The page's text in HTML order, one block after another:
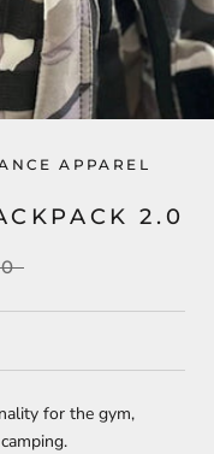
APPAREL
2.0
for the gym,